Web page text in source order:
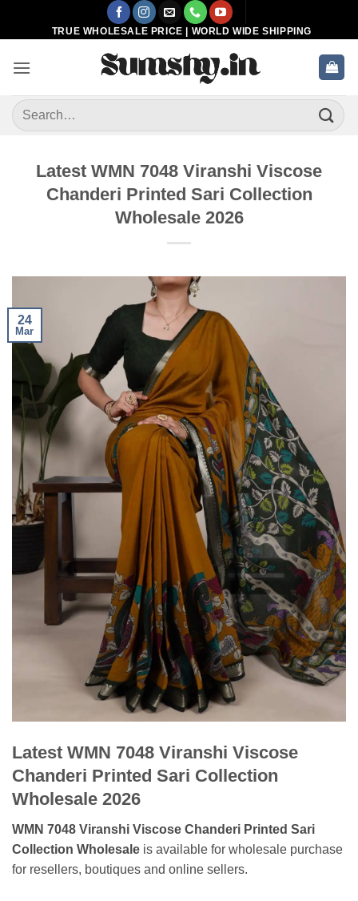
TRUE WHOLESALE PRICE | WORLD WIDE SHIPPING
Search
for:
Latest WMN 7048 Viranshi Viscose
Chanderi Printed Sari Collection
Wholesale 2026
24
Mar
Latest WMN 7048 Viranshi Viscose
Chanderi Printed Sari Collection
Wholesale 2026
WMN 7048 Viranshi Viscose Chanderi Printed Sari
Collection Wholesale is available for wholesale purchase
for resellers, boutiques and online sellers.